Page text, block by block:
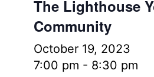
The Lighthouse
Community
October 19, 2023
7:00 pm - 8:30 pm